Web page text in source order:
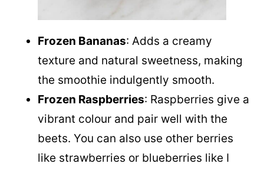
Frozen Bananas: Adds a creamy
texture and natural sweetness, making
the smoothie indulgently smooth.
Frozen Raspberries: Raspberries give a
vibrant colour and pair well with the
beets. You can also use other berries
like strawberries or blueberries like I